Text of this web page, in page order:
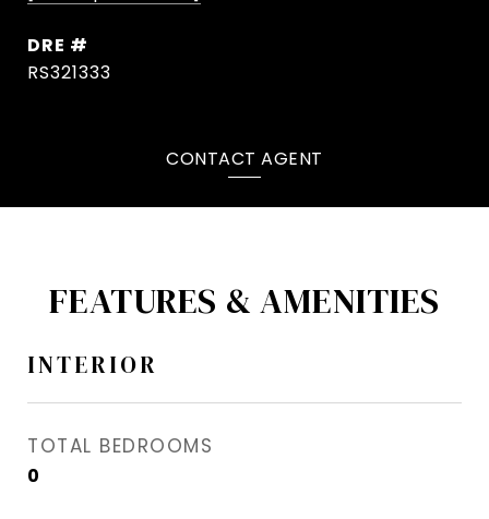
DRE #
RS321333
CONTACT AGENT
FEATURES & AMENITIES
INTERIOR
TOTAL BEDROOMS
0